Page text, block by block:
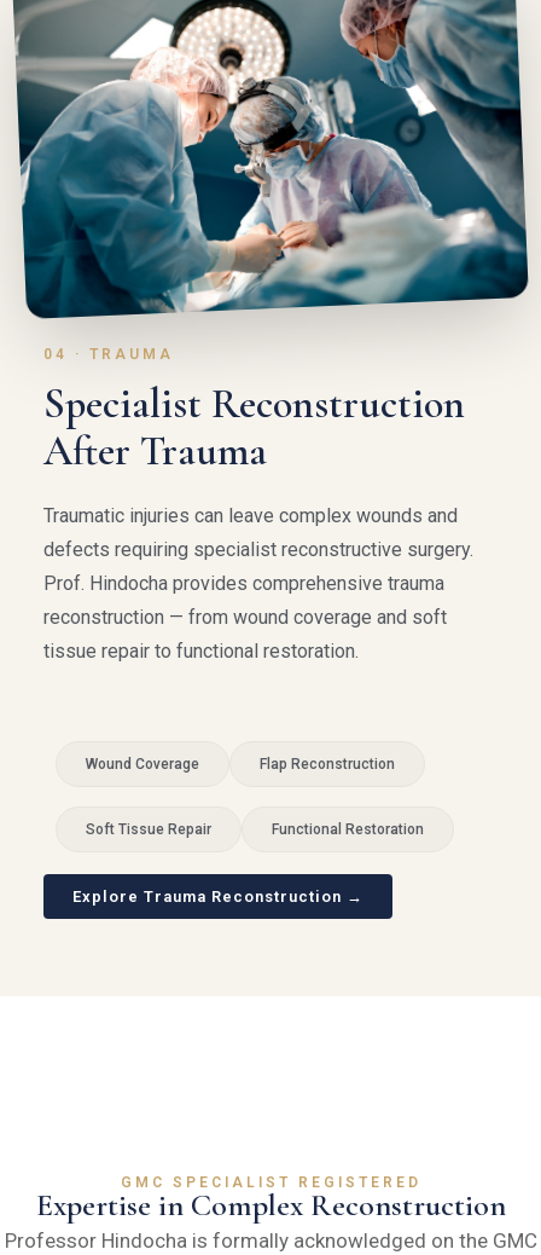
04 · TRAUMA
Specialist Reconstruction
After Trauma
Traumatic injuries can leave complex wounds and
defects requiring specialist reconstructive surgery.
Prof. Hindocha provides comprehensive trauma
reconstruction — from wound coverage and soft
tissue repair to functional restoration.
Wound Coverage Flap Reconstruction
Soft Tissue Repair Functional Restoration
Explore Trauma Reconstruction →
GMC SPECIALIST REGISTERED
Expertise in Complex Reconstruction
Professor Hindocha is formally acknowledged on the GMC